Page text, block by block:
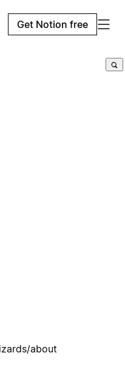
Get Notion free
about